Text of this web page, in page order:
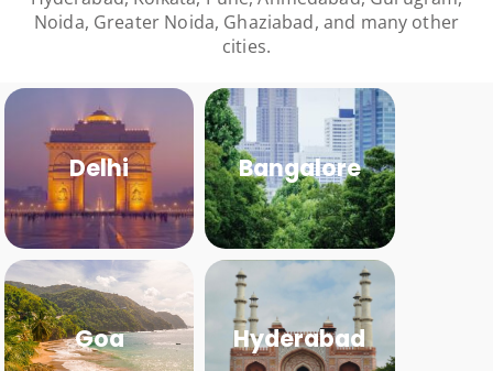
Noida, Greater Noida, Ghaziabad, and many other
cities.
Delhi Bangalore
Goa Hyderabad